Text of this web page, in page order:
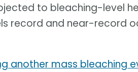
to bleaching-level
record and near-record
another mass bleaching